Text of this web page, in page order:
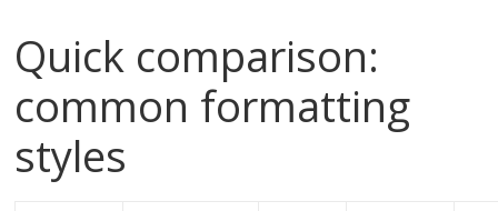
Quick comparison:
common formatting
styles